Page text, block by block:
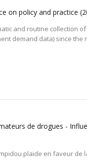
on policy and practice
and routine collection
demand data) since the
de drogues -
plaide en faveur de